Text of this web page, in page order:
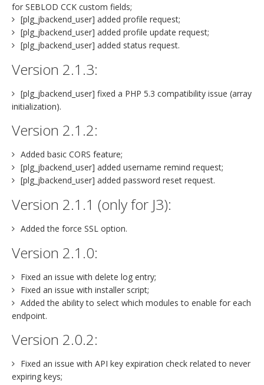
for SEBLOD CCK custom fields;
[plg_jbackend_user] added profile request;
[plg_jbackend_user] added profile update request;
[plg_jbackend_user] added status request.
Version 2.1.3:
[plg_jbackend_user] fixed a PHP 5.3 compatibility issue (array
initialization).
Version 2.1.2:
Added basic CORS feature;
[plg_jbackend_user] added username remind request;
[plg_jbackend_user] added password reset request.
Version 2.1.1 (only for J3):
Added the force SSL option.
Version 2.1.0:
Fixed an issue with delete log entry;
Fixed an issue with installer script;
Added the ability to select which modules to enable for each
endpoint.
Version 2.0.2:
Fixed an issue with API key expiration check related to never
expiring keys;